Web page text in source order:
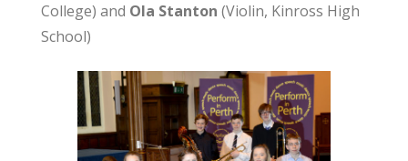
College) and Ola Stanton (Violin, Kinross High
School)